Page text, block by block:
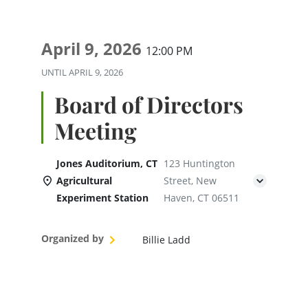
April 9, 2026 12:00 PM
UNTILAPRIL 9, 2026
Board of Directors
Meeting
Jones Auditorium, CT
Agricultural
Experiment Station
123 Huntington
Street, New
Haven, CT 06511
Organized by Billie Ladd